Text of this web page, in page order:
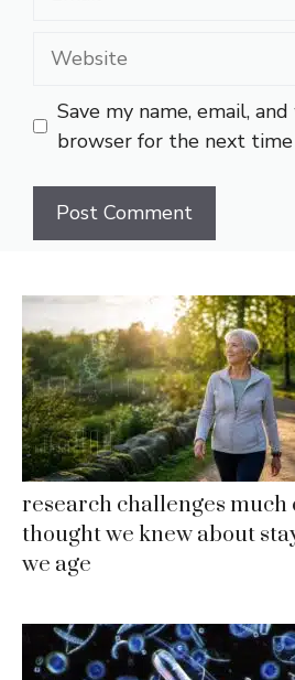
Website
Save my name, email,
browser for the next
research challenges much
thought we knew about
we age